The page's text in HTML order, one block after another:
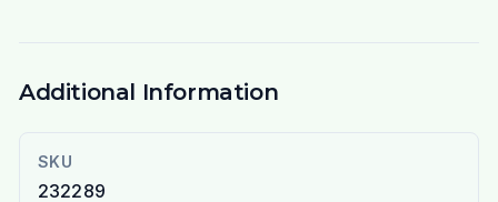
Additional Information
SKU
232289